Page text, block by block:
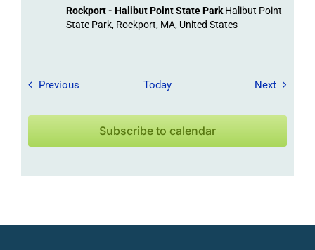
Rockport - Halibut Point State Park Halibut Point
State Park, Rockport, MA, United States
Previous Field Trips / Events
Today NextField
Subscribe to calendar